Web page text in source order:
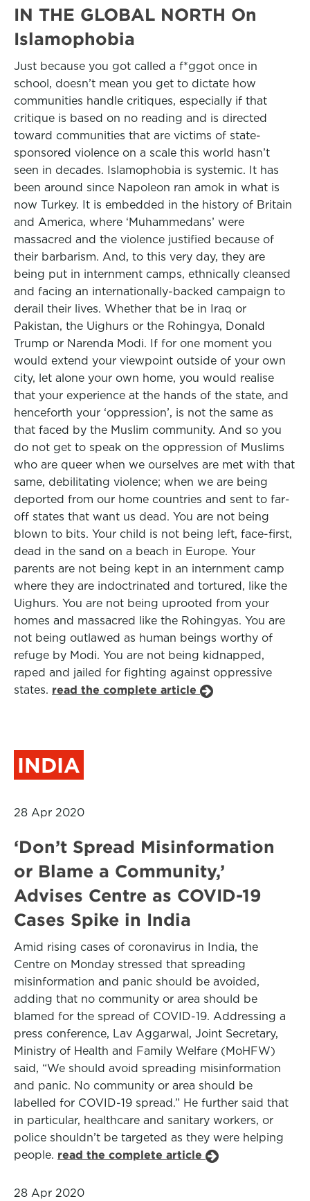
IN THE GLOBAL NORTH On
Islamophobia
Just because you got called a f*ggot once in
school, doesn’t mean you get to dictate how
communities handle critiques, especially if that
critique is based on no reading and is directed
toward communities that are victims of state-
sponsored violence on a scale this world hasn’t
seen in decades. Islamophobia is systemic. It has
been around since Napoleon ran amok in what is
now Turkey. It is embedded in the history of Britain
and America, where ‘Muhammedans’ were
massacred and the violence justified because of
their barbarism. And, to this very day, they are
being put in internment camps, ethnically cleansed
and facing an internationally-backed campaign to
derail their lives. Whether that be in Iraq or
Pakistan, the Uighurs or the Rohingya, Donald
Trump or Narenda Modi. If for one moment you
would extend your viewpoint outside of your own
city, let alone your own home, you would realise
that your experience at the hands of the state, and
henceforth your ‘oppression’, is not the same as
that faced by the Muslim community. And so you
do not get to speak on the oppression of Muslims
who are queer when we ourselves are met with that
same, debilitating violence; when we are being
deported from our home countries and sent to far-
off states that want us dead. You are not being
blown to bits. Your child is not being left, face-first,
dead in the sand on a beach in Europe. Your
parents are not being kept in an internment camp
where they are indoctrinated and tortured, like the
Uighurs. You are not being uprooted from your
homes and massacred like the Rohingyas. You are
not being outlawed as human beings worthy of
refuge by Modi. You are not being kidnapped,
raped and jailed for fighting against oppressive
states. read the complete article
INDIA
28 Apr 2020
‘Don’t Spread Misinformation
or Blame a Community,’
Advises Centre as COVID-19
Cases Spike in India
Amid rising cases of coronavirus in India, the
Centre on Monday stressed that spreading
misinformation and panic should be avoided,
adding that no community or area should be
blamed for the spread of COVID-19. Addressing a
press conference, Lav Aggarwal, Joint Secretary,
Ministry of Health and Family Welfare (MoHFW)
said, “We should avoid spreading misinformation
and panic. No community or area should be
labelled for COVID-19 spread.” He further said that
in particular, healthcare and sanitary workers, or
police shouldn’t be targeted as they were helping
people. read the complete article
28 Apr 2020